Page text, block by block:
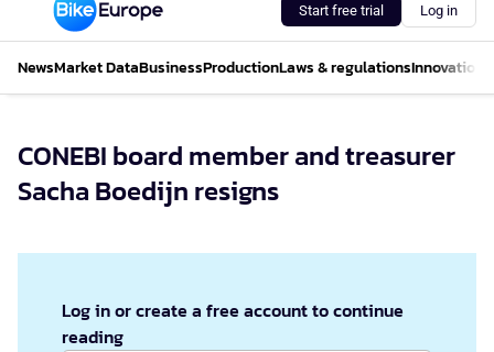
Start free trial Log in
NewsMarket DataBusinessProductionLaws & regulationsInnovations
CONEBI board member and treasurer
Sacha Boedijn resigns
Log in or create a free account to continue
reading